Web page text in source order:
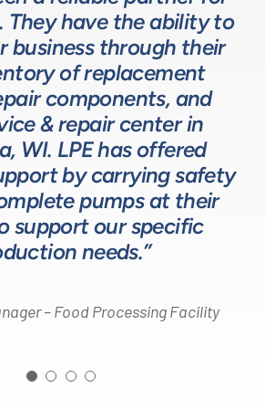
They have the ability to
business through their
of replacement
components, and
& repair center in
WI. LPE has offered
by carrying safety
pumps at their
support our specific
needs.”
– Food Processing Facility
provide exceptional
for sizing and
and valves for our
needs. LPE’s
and response time
is industry leading.”
– Beverage Production Company
fully comprehend
resulting in a
meets, and frequently
expectations.”
– Chocolate Production
Company
of fluids-based
They are a
in the design and
of the solutions we
The LPE Team
design and build better
for our customers.”
– Process Equipment Integrator